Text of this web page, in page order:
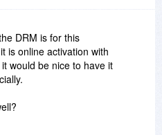
a user have?
product, but that
issues are wasting the
is not an acceptable
is much more
right to know what
DRM is for this
is online activation with
would be nice to have it